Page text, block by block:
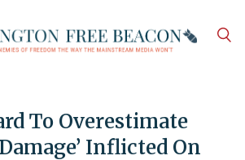
To Overestimate
Inflicted On